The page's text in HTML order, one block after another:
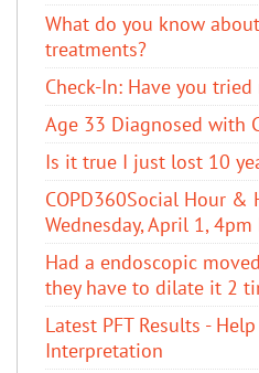
​What do you know
treatments?
Check-In: Have you
Age 33 Diagnosed with
Is it true I just lost 10
COPD360Social Hour &
Wednesday, April 1, 4pm
Had a endoscopic
they have to dilate it 2
Latest PFT Results -
Interpretation